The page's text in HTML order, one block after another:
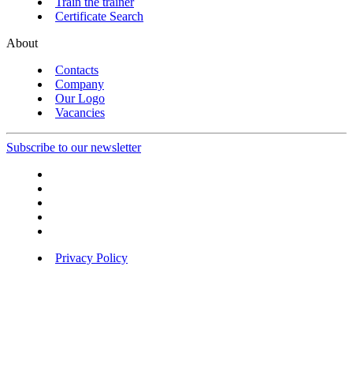
Certificate Search
About
Contacts
Company
Our Logo
Vacancies
Subscribe to our newsletter
Privacy Policy